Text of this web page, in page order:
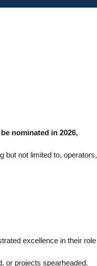
nominated in 2026,
but not limited to, operators,
excellence in their role
or projects spearheaded.